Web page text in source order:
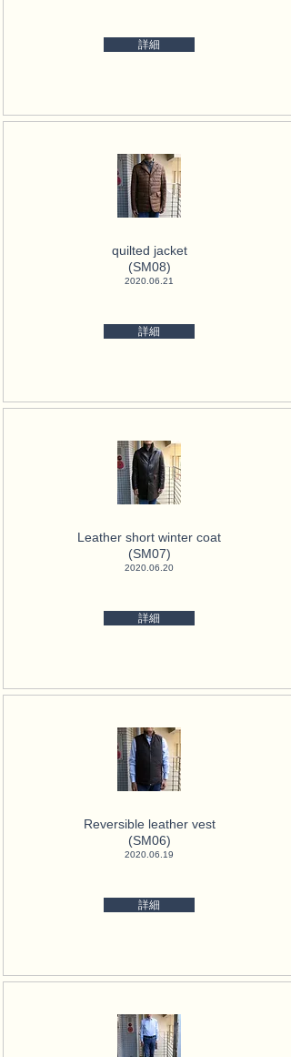
詳細
quilted jacket
(SM08)
2020.06.21
詳細
Leather short winter coat
(SM07)
2020.06.20
詳細
Reversible leather vest
(SM06)
2020.06.19
詳細